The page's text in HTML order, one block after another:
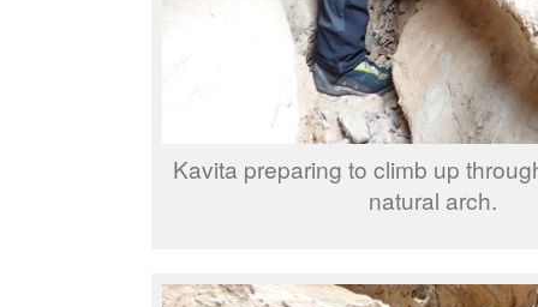
Kavita preparing to climb up
natural arch.